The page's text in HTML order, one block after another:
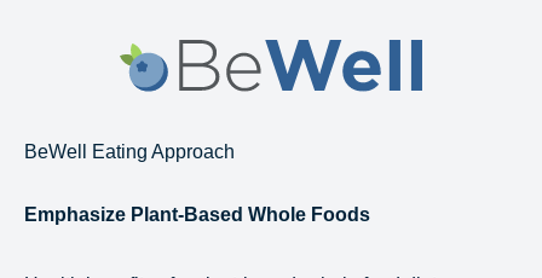
BeWell Eating Approach
Emphasize Plant-Based Whole Foods